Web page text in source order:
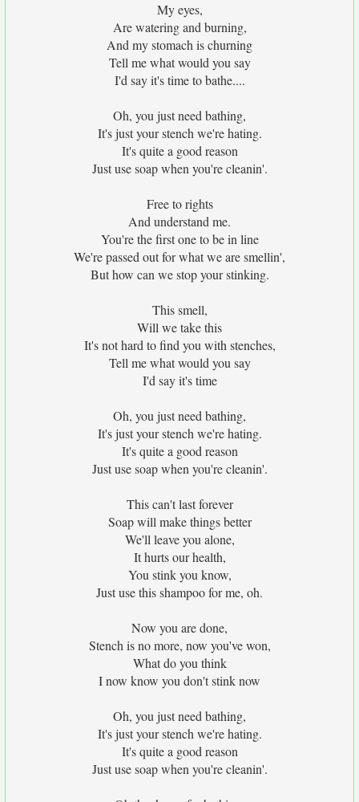
My eyes,
Are watering and burning,
And my stomach is churning
Tell me what would you say
I'd say it's time to bathe....
Oh, you just need bathing,
It's just your stench we're hating.
It's quite a good reason
Just use soap when you're cleanin'.
Free to rights
And understand me.
You're the first one to be in line
We're passed out for what we are smellin',
But how can we stop your stinking.
This smell,
Will we take this
It's not hard to find you with stenches,
Tell me what would you say
I'd say it's time
Oh, you just need bathing,
It's just your stench we're hating.
It's quite a good reason
Just use soap when you're cleanin'.
This can't last forever
Soap will make things better
We'll leave you alone,
It hurts our health,
You stink you know,
Just use this shampoo for me, oh.
Now you are done,
Stench is no more, now you've won,
What do you think
I now know you don't stink now
Oh, you just need bathing,
It's just your stench we're hating.
It's quite a good reason
Just use soap when you're cleanin'.